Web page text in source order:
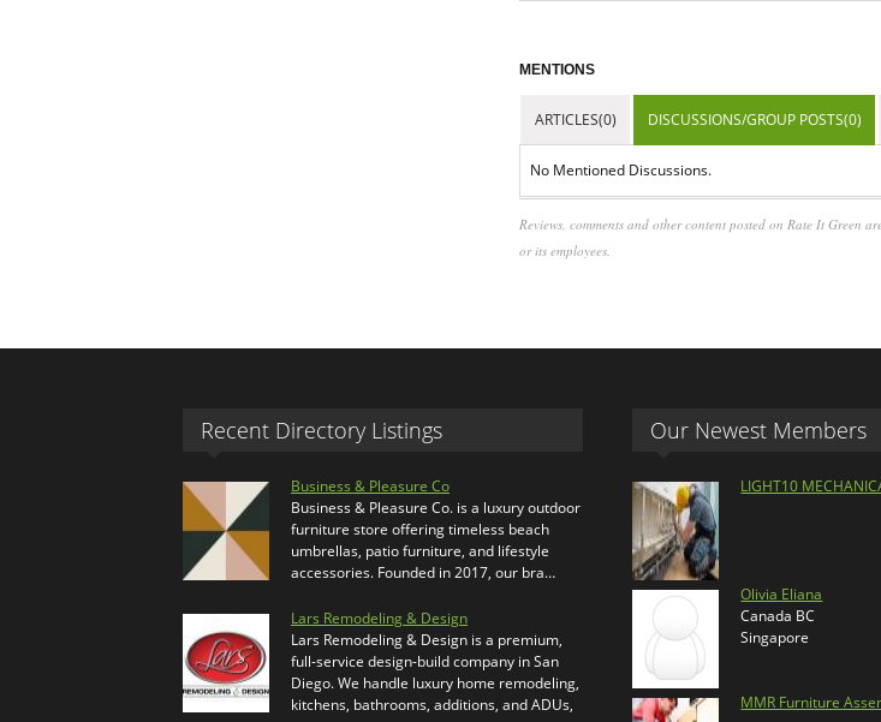
MENTIONS
ARTICLES(0) DISCUSSIONS/GROUP POSTS(0)
No Mentioned Discussions.
Reviews, comments and other content posted on Rate It Green
or its employees.
Recent Directory Listings
Business & Pleasure Co
Business & Pleasure Co. is a luxury outdoor
furniture store offering timeless beach
umbrellas, patio furniture, and lifestyle
accessories. Founded in 2017, our bra…
Lars Remodeling & Design
Lars Remodeling & Design is a premium,
full-service design-build company in San
Diego. We handle luxury home remodeling,
kitchens, bathrooms, additions, and ADUs,
Our Newest Members
LIGHT10
Olivia Eliana
Canada BC
Singapore
MMR Furniture